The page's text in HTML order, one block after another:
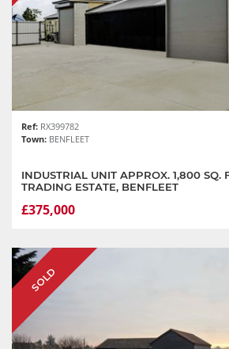
Ref: RX399782
Town: BENFLEET
INDUSTRIAL UNIT APPROX. 1,800 SQ.
TRADING ESTATE, BENFLEET
£375,000
SOLD